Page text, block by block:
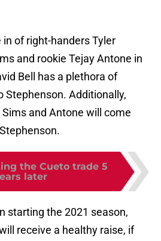
of right-handers Tyler
and rookie Tejay Antone in
Bell has a plethora of
Stephenson. Additionally,
and Antone will come
the Cueto trade 5
later
starting the 2021 season,
receive a healthy raise, if